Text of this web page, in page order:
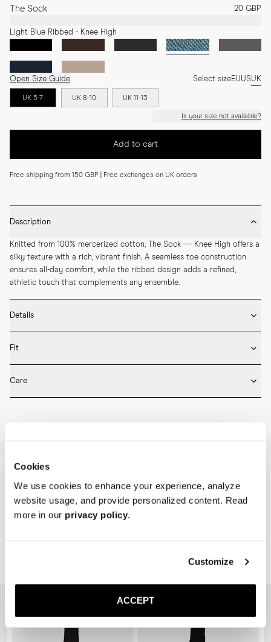
Cookies
We use cookies to enhance your experience, analyze
website usage, and provide personalized content. Read
more in our privacy policy.
Customize
ACCEPT
The Sock 20 GBP
Light Blue Ribbed - Knee High
Open Size Guide Select sizeEUUSUK
UK 5-7 UK 8-10 UK 11-13
Is your size not available?
Add to cart
Free shipping from 150 GBP | Free exchanges on UK orders
Description
Knitted from 100% mercerized cotton, The Sock — Knee High offers a
silky texture with a rich, vibrant finish. A seamless toe construction
ensures all-day comfort, while the ribbed design adds a refined,
athletic touch that complements any ensemble.
Details
* Knee-high length
* Ribbed design
* Seamless construction
Fit
Care
Related Products